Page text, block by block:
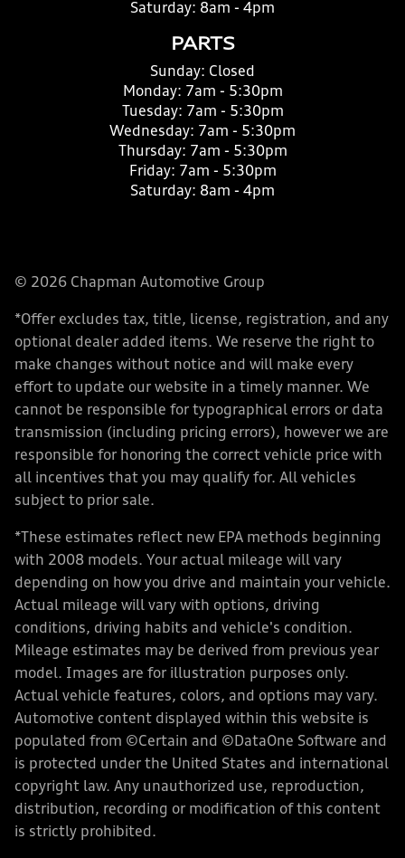
Saturday: 8am - 4pm
PARTS
Sunday: Closed
Monday: 7am - 5:30pm
Tuesday: 7am - 5:30pm
Wednesday: 7am - 5:30pm
Thursday: 7am - 5:30pm
Friday: 7am - 5:30pm
Saturday: 8am - 4pm
© 2026 Chapman Automotive Group
*Offer excludes tax, title, license, registration, and any
optional dealer added items. We reserve the right to
make changes without notice and will make every
effort to update our website in a timely manner. We
cannot be responsible for typographical errors or data
transmission (including pricing errors), however we are
responsible for honoring the correct vehicle price with
all incentives that you may qualify for. All vehicles
subject to prior sale.
*These estimates reflect new EPA methods beginning
with 2008 models. Your actual mileage will vary
depending on how you drive and maintain your vehicle.
Actual mileage will vary with options, driving
conditions, driving habits and vehicle's condition.
Mileage estimates may be derived from previous year
model. Images are for illustration purposes only.
Actual vehicle features, colors, and options may vary.
Automotive content displayed within this website is
populated from ©Certain and ©DataOne Software and
is protected under the United States and international
copyright law. Any unauthorized use, reproduction,
distribution, recording or modification of this content
is strictly prohibited.